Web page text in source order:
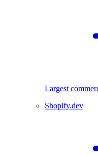
Largest
Shopify.dev